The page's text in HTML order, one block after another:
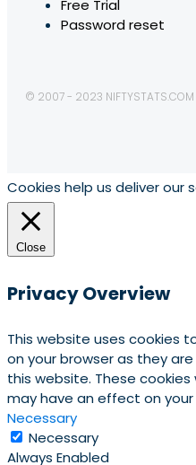
Free Trial
Password reset
© 2007 - 2023 NIFTYSTATS.COM
Cookies help us deliver our
Close
Privacy Overview
This website uses cookies
on your browser as they
this website. These
may have an effect on
Necessary
Necessary
Always Enabled